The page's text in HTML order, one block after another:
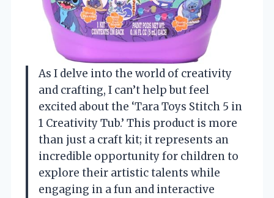
As I delve into the world of creativity
and crafting, I can’t help but feel
excited about the ‘Tara Toys Stitch 5 in
1 Creativity Tub.’ This product is more
than just a craft kit; it represents an
incredible opportunity for children to
explore their artistic talents while
engaging in a fun and interactive